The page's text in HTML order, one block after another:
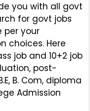
you with all govt
for govt jobs
per your
choices. Here
job and 10+2 job
post-
B. Com, diploma
Admission